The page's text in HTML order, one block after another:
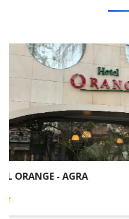
WALK 2 TAJ - AGRA